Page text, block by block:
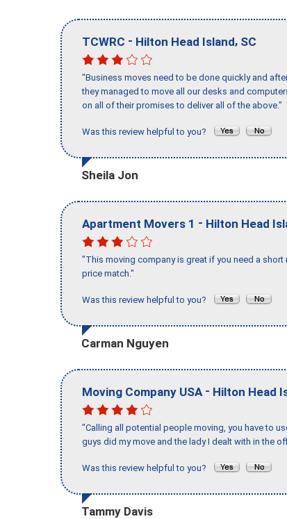
TCWRC - Hilton Head Island, SC
"Business moves need to be done quickly and
they managed to move all our desks and
on all of their promises to deliver all of the above."
Was this review helpful to you?
Sheila Jon
Apartment Movers 1 - Hilton Head
"This moving company is great if you need a
price match."
Was this review helpful to you?
Carman Nguyen
Moving Company USA - Hilton Head
"Calling all potential people moving, you have to
guys did my move and the lady I dealt with in the
Was this review helpful to you?
Tammy Davis